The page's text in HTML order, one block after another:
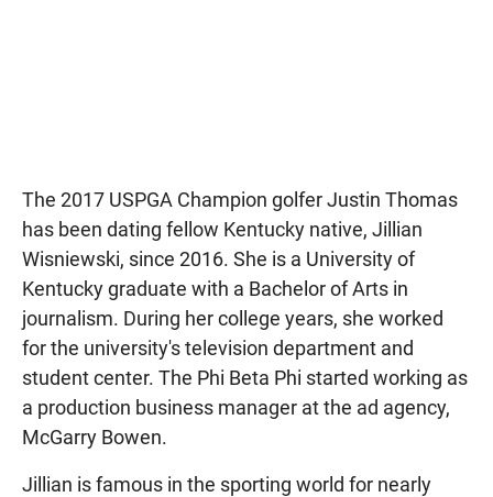
The 2017 USPGA Champion golfer Justin Thomas
has been dating fellow Kentucky native, Jillian
Wisniewski, since 2016. She is a University of
Kentucky graduate with a Bachelor of Arts in
journalism. During her college years, she worked
for the university's television department and
student center. The Phi Beta Phi started working as
a production business manager at the ad agency,
McGarry Bowen.
Jillian is famous in the sporting world for nearly